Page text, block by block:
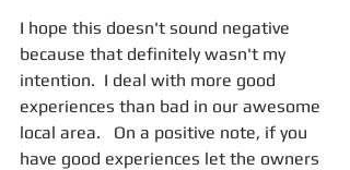
I hope this doesn't sound negative
because that definitely wasn't my
intention.  I deal with more good
experiences than bad in our awesome
local area.   On a positive note, if you
have good experiences let the owners